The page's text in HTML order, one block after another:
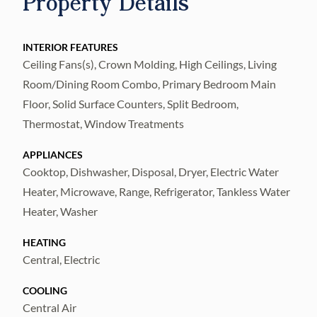
Washer Dryer is included in purchase. It
you need to bring are your clothes and
groceries! Kitchen and bathrooms have
granite countertops with undermount sinks.
Luxurious memory foam mattresses are set
up as King in master and 2 XL Twins in Guest
bedroom. Building has video call system and
keyless entry from all doors. Drink your
morning coffee on your screened balcony
with a view of the Pool / Spashpad /
Playground! Ready to socialize? Visit the
Clubhouse that's steps away from your
the dining room. Upgrade your membership
INTERIOR FEATURES
Ceiling Fans(s), Crown Molding, High Ceilings, Living
Room/Dining Room Combo, Primary Bedroom Main
Floor, Solid Surface Counters, Split Bedroom,
Thermostat, Window Treatments
APPLIANCES
Cooktop, Dishwasher, Disposal, Dryer, Electric Water
Heater, Microwave, Range, Refrigerator, Tankless Water
Heater, Washer
HEATING
Central, Electric
COOLING
Central Air